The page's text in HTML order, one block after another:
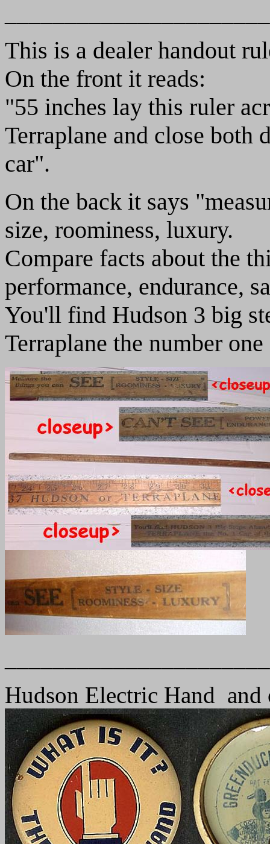
This is a dealer handout
On the front it reads:
"55 inches lay this ruler
Terraplane and close both
car".
On the back it says
size, roominess, luxury.
Compare facts about the
performance, endurance,
You'll find Hudson 3 big
Terraplane the number
Hudson Electric Hand and